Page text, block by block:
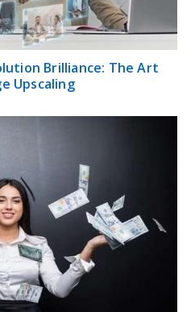
Brilliance: The Art
Upscaling